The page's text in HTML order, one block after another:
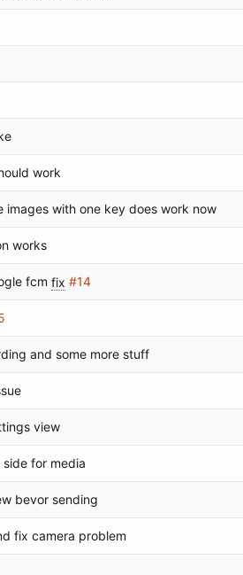
work
images with one key does work now
works
fcm fix #14
and some more stuff
view
for media
bevor sending
fix camera problem